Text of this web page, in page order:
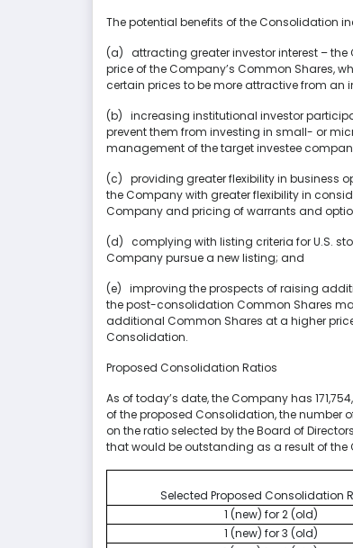
The potential benefits of the Consolidation
(a) attracting greater investor interest –
price of the Company’s Common Shares,
certain prices to be more attractive from an
(b) increasing institutional investor
prevent them from investing in small- or
management of the target investee
(c) providing greater flexibility in business
the Company with greater flexibility in
Company and pricing of warrants and
(d) complying with listing criteria for U.S.
Company pursue a new listing; and
(e) improving the prospects of raising
the post-consolidation Common Shares
additional Common Shares at a higher
Consolidation.
Proposed Consolidation Ratios
As of today’s date, the Company has
of the proposed Consolidation, the number
on the ratio selected by the Board of
that would be outstanding as a result of
Selected Proposed Consolidation
1 (new) for 2 (old)
1 (new) for 3 (old)